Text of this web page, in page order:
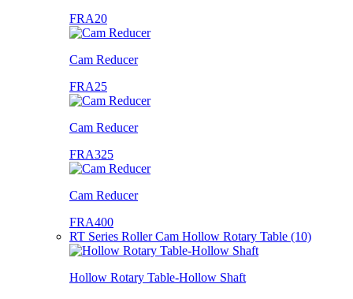
FRA20
Cam Reducer
FRA25
Cam Reducer
FRA325
Cam Reducer
FRA400
RT Series Roller Cam Hollow Rotary Table (10)
Hollow Rotary Table-Hollow Shaft